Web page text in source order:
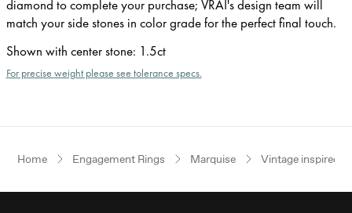
diamond to complete your purchase; VRAI's design team will
match your side stones in color grade for the perfect final touch.
Shown with center stone: 1.5ct
For precise weight please see tolerance specs.
Home Engagement Rings Marquise Vintage inspired